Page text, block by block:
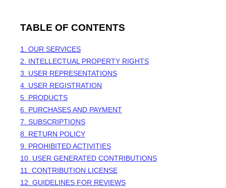
TABLE OF CONTENTS
1. OUR SERVICES
2. INTELLECTUAL PROPERTY RIGHTS
3. USER REPRESENTATIONS
4. USER REGISTRATION
5. PRODUCTS
6. PURCHASES AND PAYMENT
7. SUBSCRIPTIONS
8. RETURN POLICY
9. PROHIBITED ACTIVITIES
10. USER GENERATED CONTRIBUTIONS
11. CONTRIBUTION LICENSE
12. GUIDELINES FOR REVIEWS